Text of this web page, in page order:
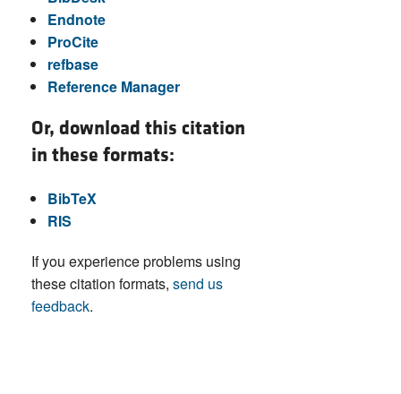
Endnote
ProCite
refbase
Reference Manager
Or, download this citation
in these formats:
BibTeX
RIS
If you experience problems using
these citation formats, send us
feedback.